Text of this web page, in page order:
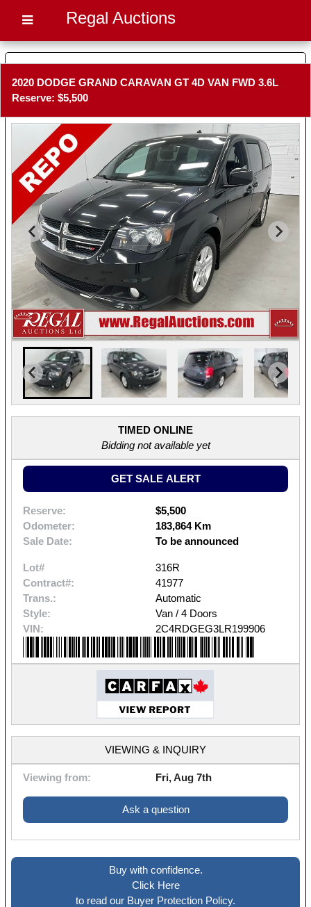
Regal Auctions
2020 DODGE GRAND CARAVAN GT 4D VAN FWD 3.6L
Reserve: $5,500
TIMED ONLINE
Bidding not available yet
GET SALE ALERT
Reserve:
$5,500
Odometer:
183,864 Km
Sale Date:
To be announced
Lot#
316R
Contract#:
41977
Trans.:
Automatic
Style:
Van / 4 Doors
VIN:
2C4RDGEG3LR199906
VIEWING & INQUIRY
Viewing from: Fri, Aug 7th
Ask a question
Buy with confidence.
Click Here
to read our Buyer Protection Policy.